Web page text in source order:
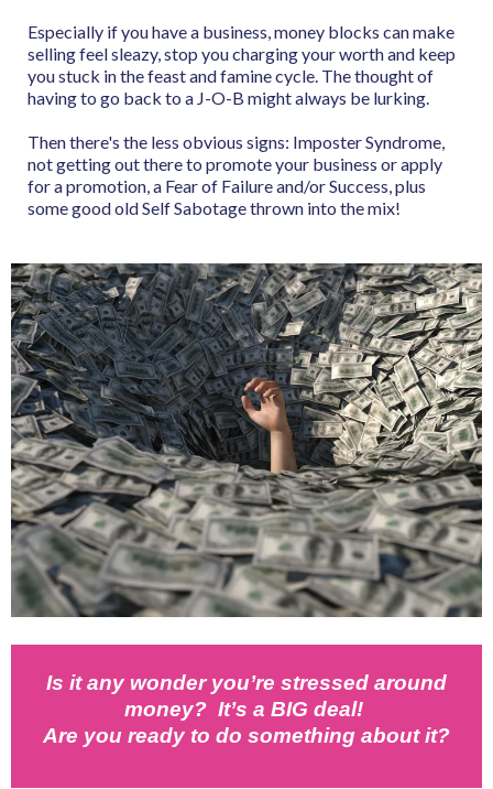
Especially if you have a business, money blocks can make
selling feel sleazy, stop you charging your worth and keep
you stuck in the feast and famine cycle. The thought of
having to go back to a J-O-B might always be lurking.
Then there's the less obvious signs: Imposter Syndrome,
not getting out there to promote your business or apply
for a promotion, a Fear of Failure and/or Success, plus
some good old Self Sabotage thrown into the mix!
Is it any wonder you’re stressed around
money? It’s a BIG deal!
Are you ready to do something about it?